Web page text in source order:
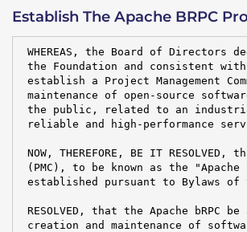
Establish The Apache BRPC
WHEREAS, the Board of
the Foundation and consistent
establish a Project Management
maintenance of open-source
the public, related to an
reliable and high-performance
NOW, THEREFORE, BE IT
(PMC), to be known as the
established pursuant to Bylaws
RESOLVED, that the Apache
creation and maintenance of